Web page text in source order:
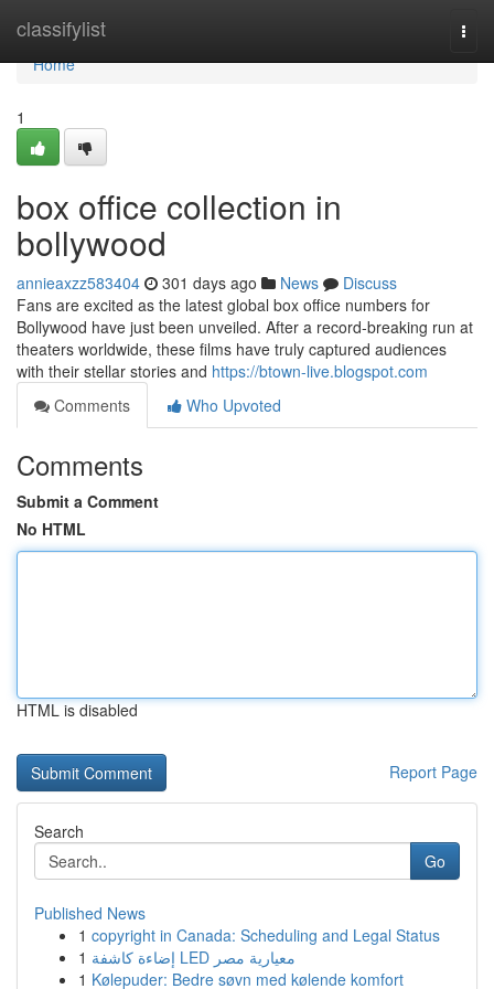
classifylist
Home
Home
1
box office collection in
bollywood
annieaxzz583404 301 days ago News
Discuss
Fans are excited as the latest global box office numbers for
Bollywood have just been unveiled. After a record-breaking run at
theaters worldwide, these films have truly captured audiences
with their stellar stories and https://btown-live.blogspot.com
Comments
Who Upvoted
Comments
Submit a Comment
No HTML
HTML is disabled
Report Page
Search
Go
Published News
1 copyright in Canada: Scheduling and Legal Status
1
إضاءة كاشفة LED معيارية مصر
1 Kølepuder: Bedre søvn med kølende komfort